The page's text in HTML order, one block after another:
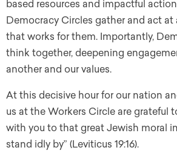
based resources and impactful
Democracy Circles gather and act at
that works for them. Importantly,
think together, deepening
another and our values.
At this decisive hour for our nation
us at the Workers Circle are grateful
with you to that great Jewish moral
stand idly by” (Leviticus 19:16).